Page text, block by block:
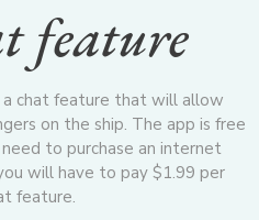
feature
a chat feature that will allow
on the ship. The app is free
to purchase an internet
will have to pay $1.99 per
feature.